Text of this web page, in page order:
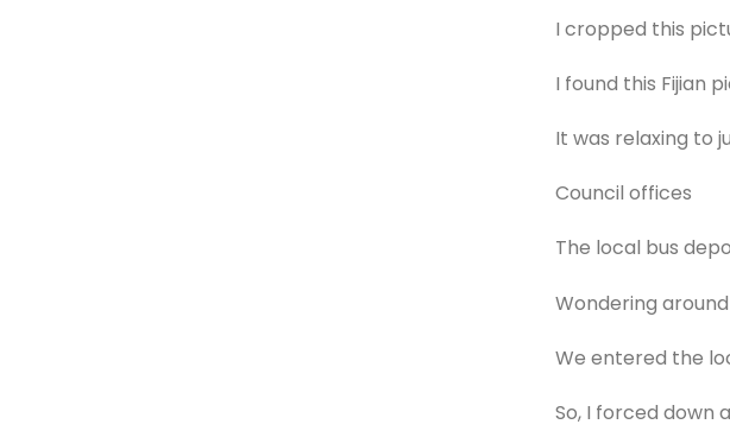
I cropped this
I found this Fijian
It was relaxing to
Council offices
The local bus
Wondering
We entered the
So, I forced down